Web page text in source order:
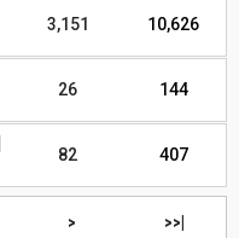
3,151 10,626
26 144
82 407
> >>|